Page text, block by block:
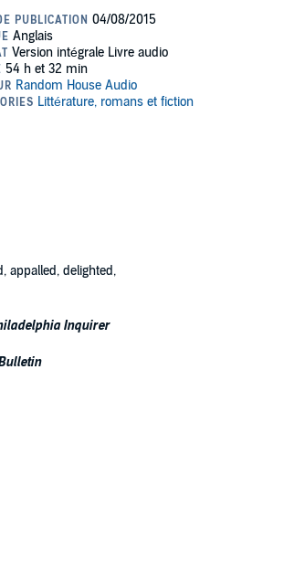
appalled, delighted,
Inquirer